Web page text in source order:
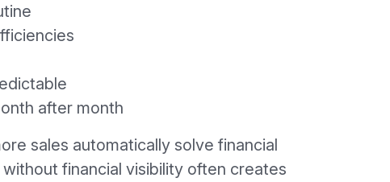
after month
sales automatically solve financial
financial visibility often creates